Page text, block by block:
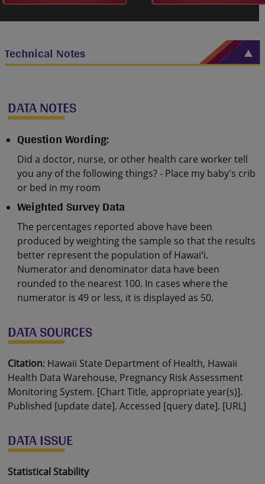
Technical Notes
DATA NOTES
Question Wording:
Did a doctor, nurse, or other health care worker tell
you any of the following things? - Place my baby's crib
or bed in my room
Weighted Survey Data
The percentages reported above have been
produced by weighting the sample so that the results
better represent the population of Hawaiʻi.
Numerator and denominator data have been
rounded to the nearest 100. In cases where the
numerator is 49 or less, it is displayed as 50.
DATA SOURCES
Citation: Hawaii State Department of Health, Hawaii
Health Data Warehouse, Pregnancy Risk Assessment
Monitoring System. [Chart Title, appropriate year(s)].
Published [update date]. Accessed [query date]. [URL]
DATA ISSUE
Statistical Stability